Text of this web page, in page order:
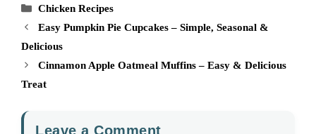
Categories
Chicken Recipes
Easy Pumpkin Pie Cupcakes – Simple, Seasonal &
Delicious
Cinnamon Apple Oatmeal Muffins – Easy & Delicious
Treat
Leave a Comment